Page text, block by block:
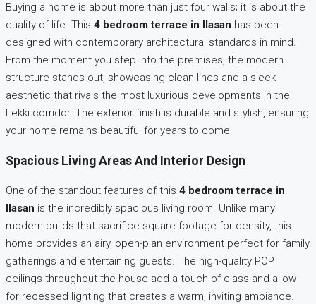
Buying a home is about more than just four walls; it is about the
quality of life. This 4 bedroom terrace in Ilasan has been
designed with contemporary architectural standards in mind.
From the moment you step into the premises, the modern
structure stands out, showcasing clean lines and a sleek
aesthetic that rivals the most luxurious developments in the
Lekki corridor. The exterior finish is durable and stylish, ensuring
your home remains beautiful for years to come.
Spacious Living Areas And Interior Design
One of the standout features of this 4 bedroom terrace in
Ilasan is the incredibly spacious living room. Unlike many
modern builds that sacrifice square footage for density, this
home provides an airy, open-plan environment perfect for family
gatherings and entertaining guests. The high-quality POP
ceilings throughout the house add a touch of class and allow
for recessed lighting that creates a warm, inviting ambiance.